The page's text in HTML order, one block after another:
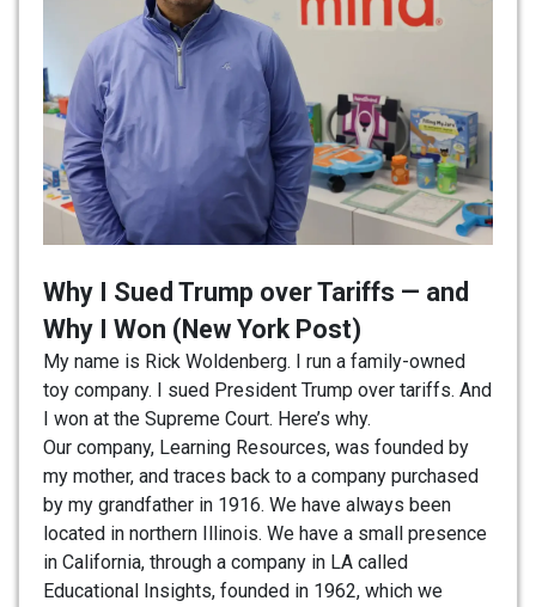
Why I Sued Trump over Tariffs — and
Why I Won (New York Post)
My name is Rick Woldenberg. I run a family-owned
toy company. I sued President Trump over tariffs. And
I won at the Supreme Court. Here’s why.
Our company, Learning Resources, was founded by
my mother, and traces back to a company purchased
by my grandfather in 1916. We have always been
located in northern Illinois. We have a small presence
in California, through a company in LA called
Educational Insights, founded in 1962, which we